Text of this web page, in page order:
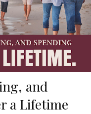
and
a Lifetime